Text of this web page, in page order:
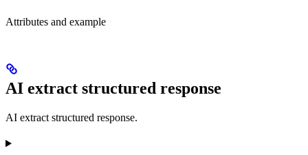
Attributes and example
AI extract structured response
AI extract structured response.